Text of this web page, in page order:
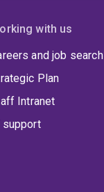
with us
and job search
Plan
Intranet
support